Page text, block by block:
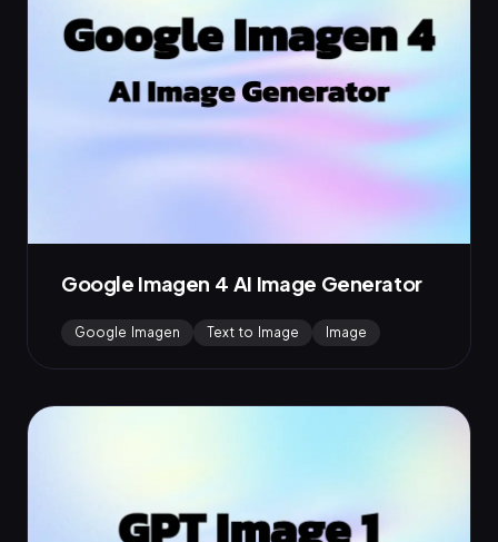
Google Imagen 4 AI Image Generator
Google Imagen Text to Image Image